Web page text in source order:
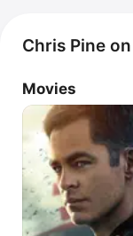
Thieves
Poolman and
Chris Pine
Movies